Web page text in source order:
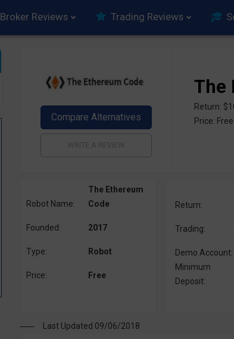
Broker Reviews Trading Reviews
The
Return:
Price: Free
Robot Name:
The Ethereum
Code
Founded: 2017
Type: Robot
Price: Free
Return:
Trading:
Demo Account:
Minimum
Deposit:
Last Updated 09/06/2018